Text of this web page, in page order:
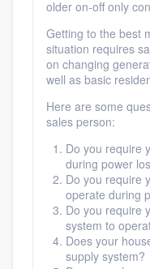
older on-off only
Getting to the best
situation requires
on changing
well as basic
Here are some
sales person:
Do you require
during power
Do you require
operate during
Do you require
system to
Does your
supply system?
9223. We'll
you a demo,
Pricing
Our flat-rate
to survey who
without having